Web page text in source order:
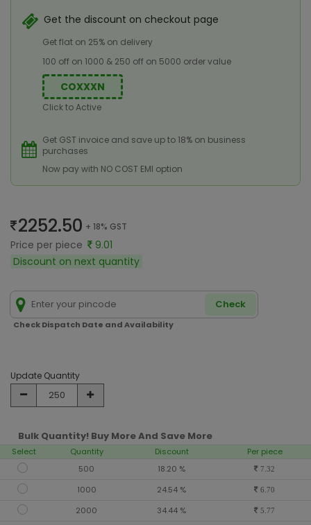
Get the discount on checkout page
Get flat on 25% on delivery
100 off on 1000 & 250 off on 5000 order value
COXXXN
Click to Active
Get GST invoice and save up to 18% on business
purchases
Now pay with NO COST EMI option
2252.50 + 18% GST
Price per piece
9.01
Discount on next quantity
Check
Check Dispatch Date and Availability
Update Quantity
Bulk Quantity! Buy More And Save More
Select Quantity Discount
Per piece
500
18.20 % 7.32
1000 24.54 % 6.70
2000 34.44 % 5.77